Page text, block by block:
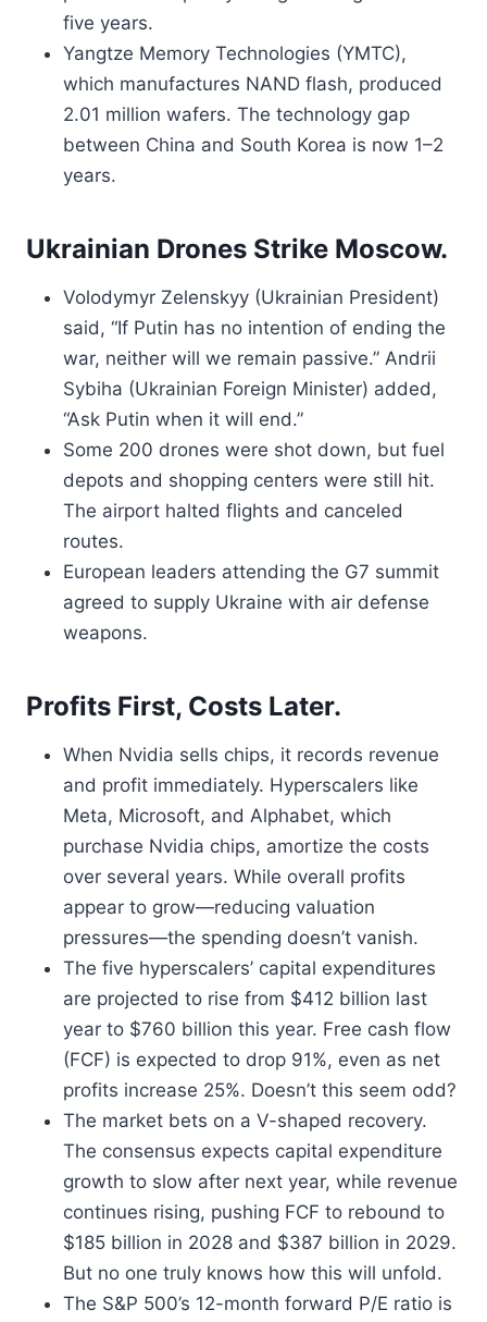
five years.
Yangtze Memory Technologies (YMTC),
which manufactures NAND flash, produced
2.01 million wafers. The technology gap
between China and South Korea is now 1–2
years.
Ukrainian Drones Strike Moscow.
Volodymyr Zelenskyy (Ukrainian President)
said, “If Putin has no intention of ending the
war, neither will we remain passive.” Andrii
Sybiha (Ukrainian Foreign Minister) added,
“Ask Putin when it will end.”
Some 200 drones were shot down, but fuel
depots and shopping centers were still hit.
The airport halted flights and canceled
routes.
European leaders attending the G7 summit
agreed to supply Ukraine with air defense
weapons.
Profits First, Costs Later.
When Nvidia sells chips, it records revenue
and profit immediately. Hyperscalers like
Meta, Microsoft, and Alphabet, which
purchase Nvidia chips, amortize the costs
over several years. While overall profits
appear to grow—reducing valuation
pressures—the spending doesn’t vanish.
The five hyperscalers’ capital expenditures
are projected to rise from $412 billion last
year to $760 billion this year. Free cash flow
(FCF) is expected to drop 91%, even as net
profits increase 25%. Doesn’t this seem odd?
The market bets on a V-shaped recovery.
The consensus expects capital expenditure
growth to slow after next year, while revenue
continues rising, pushing FCF to rebound to
$185 billion in 2028 and $387 billion in 2029.
But no one truly knows how this will unfold.
The S&P 500’s 12-month forward P/E ratio is